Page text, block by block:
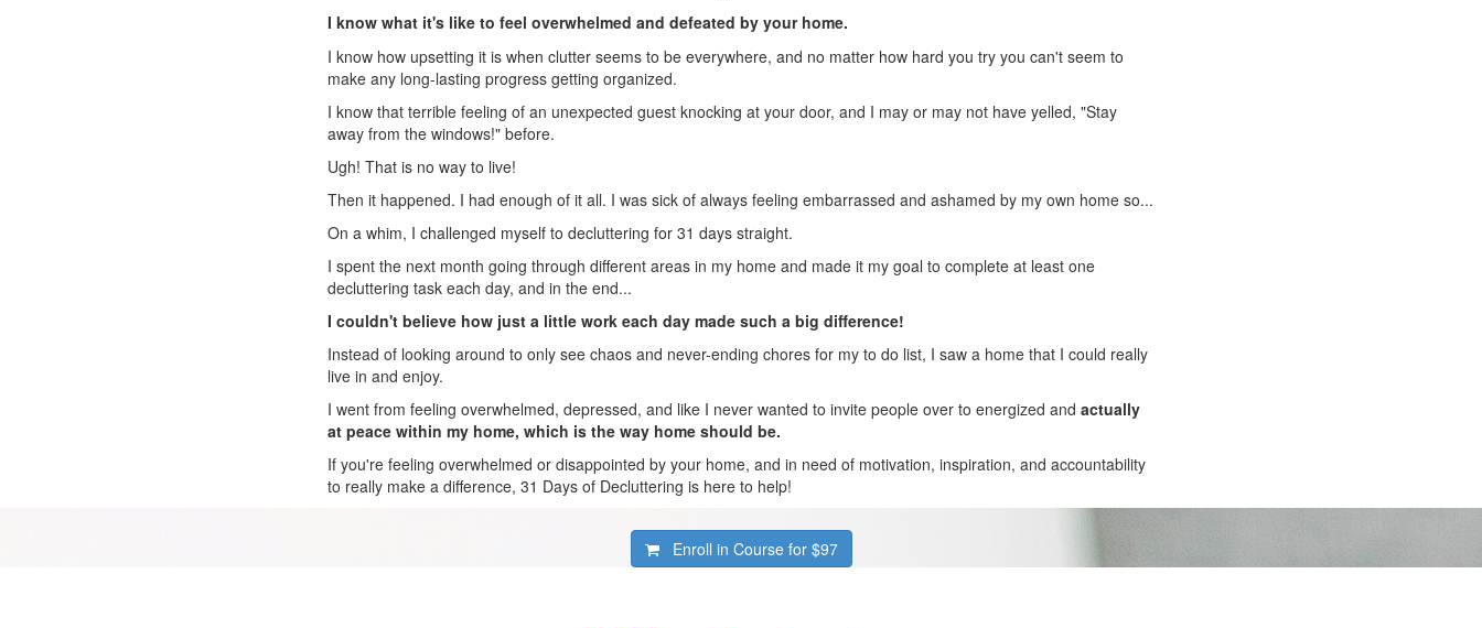
I know what it's like to feel overwhelmed and defeated by your home.
I know how upsetting it is when clutter seems to be everywhere, and no matter how hard you try you can't seem to
make any long-lasting progress getting organized.
I know that terrible feeling of an unexpected guest knocking at your door, and I may or may not have yelled, "Stay
away from the windows!" before.
Ugh! That is no way to live!
Then it happened. I had enough of it all. I was sick of always feeling embarrassed and ashamed by my own home so...
On a whim, I challenged myself to decluttering for 31 days straight.
I spent the next month going through different areas in my home and made it my goal to complete at least one
decluttering task each day, and in the end...
I couldn't believe how just a little work each day made such a big difference!
Instead of looking around to only see chaos and never-ending chores for my to do list, I saw a home that I could really
live in and enjoy.
I went from feeling overwhelmed, depressed, and like I never wanted to invite people over to energized and actually
at peace within my home, which is the way home should be.
If you're feeling overwhelmed or disappointed by your home, and in need of motivation, inspiration, and accountability
to really make a difference, 31 Days of Decluttering is here to help!
Enroll in Course for $97